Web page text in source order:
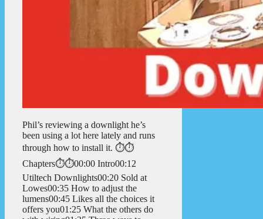
Phil’s reviewing a downlight he’s
been using a lot here lately and runs
through how to install it. ⏱️⏱️
Chapters⏱️⏱️00:00 Intro00:12
Utiltech Downlights00:20 Sold at
Lowes00:35 How to adjust the
lumens00:45 Likes all the choices it
offers you01:25 What the others do